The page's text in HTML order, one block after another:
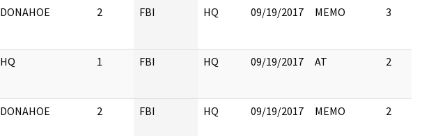
DONAHOE 2 FBI HQ 09/19/2017 MEMO 3
HQ 1 FBI HQ 09/19/2017 AT 2
DONAHOE 2 FBI HQ 09/19/2017 MEMO 2